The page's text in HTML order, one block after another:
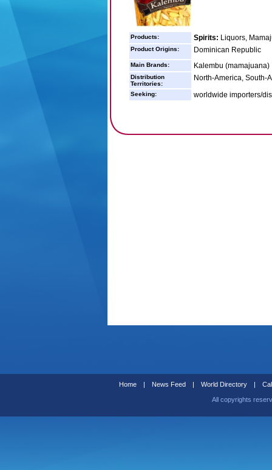
Products: Spirits: Liquors,
Product Origins: Dominican Republic
Main Brands: Kalembu (mamajuana)
Distribution
Territories:
North-America, South-
Seeking: worldwide importers/
Home | News Feed | World Directory |
All copyrights